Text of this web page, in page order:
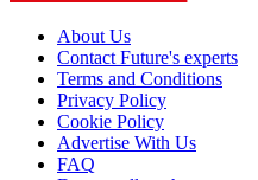
About Us
Contact Future's experts
Terms and Conditions
Privacy Policy
Cookie Policy
Advertise With Us
FAQ